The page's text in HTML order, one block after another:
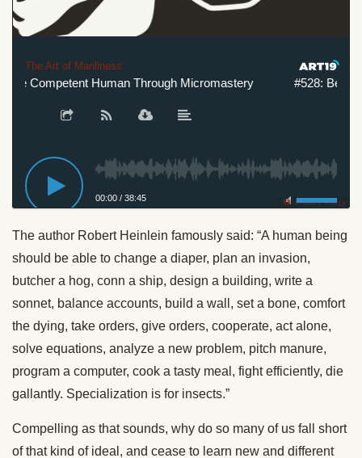
The Art of Manliness
Competent Human Through Micromastery #528:
00:00 / 38:45 Privacy Policy
The author Robert Heinlein famously said: “A human being
should be able to change a diaper, plan an invasion,
butcher a hog, conn a ship, design a building, write a
sonnet, balance accounts, build a wall, set a bone, comfort
the dying, take orders, give orders, cooperate, act alone,
solve equations, analyze a new problem, pitch manure,
program a computer, cook a tasty meal, fight efficiently, die
gallantly. Specialization is for insects.”
Compelling as that sounds, why do so many of us fall short
of that kind of ideal, and cease to learn new and different